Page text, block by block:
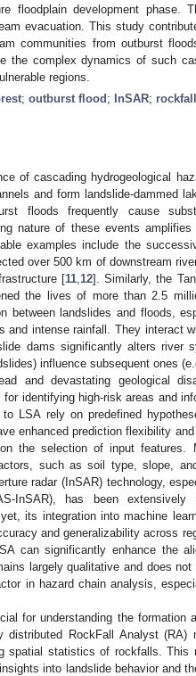
floodplain development phase.
evacuation. This study
communities from outburst
the complex dynamics of such
regions.
; outburst flood ; InSAR;
of cascading hydrogeological
and form landslide-dammed
floods frequently cause
nature of these events
examples include the
over 500 km of downstream
[11 12]. Similarly, the
the lives of more than 2.5
between landslides and floods,
and intense rainfall. They interact
dams significantly alters river
influence subsequent ones
and devastating geological
identifying high-risk areas and
LSA rely on predefined
enhanced prediction flexibility
the selection of input features.
such as soil type, slope,
radar (InSAR) technology,
InSAR), has been
its integration into machine
and generalizability across
can significantly enhance the
largely qualitative and does
in hazard chain analysis,
for understanding the formation
RockFall Analyst (RA)
spatial statistics of rockfalls. This
into landslide behavior and